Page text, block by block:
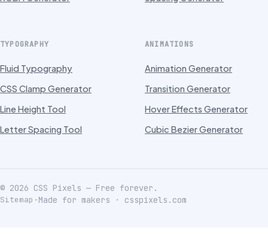
TYPOGRAPHY
Fluid Typography
CSS Clamp Generator
Line Height Tool
Letter Spacing Tool
ANIMATIONS
Animation Generator
Transition Generator
Hover Effects Generator
Cubic Bezier Generator
© 2026 CSS Pixels — Free forever.
Sitemap · Made for makers · csspixels.com